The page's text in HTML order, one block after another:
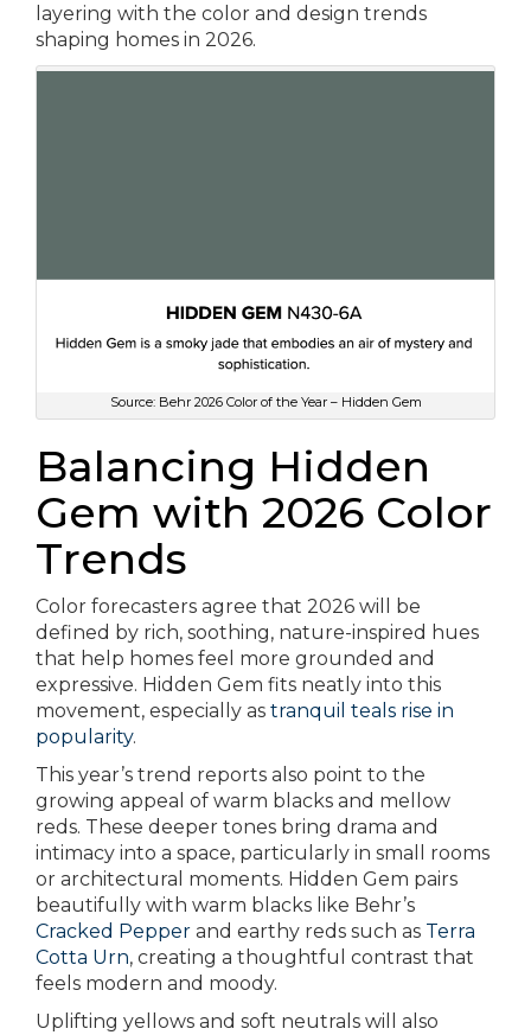
layering with the color and design trends
shaping homes in 2026.
Source: Behr 2026 Color of the Year – Hidden Gem
Balancing Hidden
Gem with 2026 Color
Trends
Color forecasters agree that 2026 will be
defined by rich, soothing, nature-inspired hues
that help homes feel more grounded and
expressive. Hidden Gem fits neatly into this
movement, especially as tranquil teals rise in
popularity.
This year’s trend reports also point to the
growing appeal of warm blacks and mellow
reds. These deeper tones bring drama and
intimacy into a space, particularly in small rooms
or architectural moments. Hidden Gem pairs
beautifully with warm blacks like Behr’s
Cracked Pepper and earthy reds such as Terra
Cotta Urn, creating a thoughtful contrast that
feels modern and moody.
Uplifting yellows and soft neutrals will also